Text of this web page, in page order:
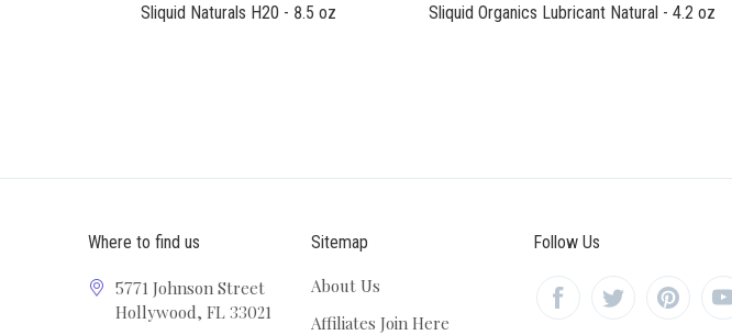
Sliquid Naturals H20 - 8.5 oz Sliquid Organics Lubricant Natural - 4.2 oz
Where to find us
5771 Johnson Street
Hollywood, FL 33021
Sitemap
About Us
Affiliates Join Here
Follow Us